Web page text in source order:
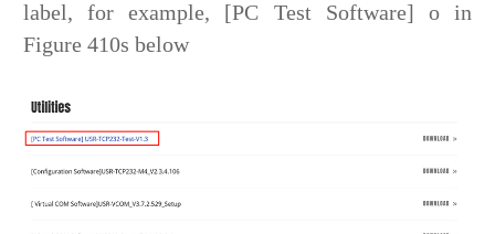
label, for example, [PC Test Software] o in
Figure 410s below